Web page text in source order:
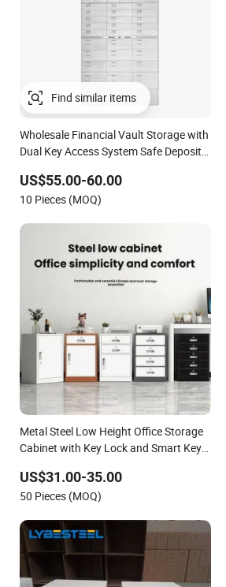
Find similar items
Wholesale Financial Vault Storage with
Dual Key Access System Safe Deposit
US$55.00-60.00
10 Pieces (MOQ)
Metal Steel Low Height Office Storage
Cabinet with Key Lock and Smart Key
Storage Cabinet for Office Gym School
Family
US$31.00-35.00
50 Pieces (MOQ)